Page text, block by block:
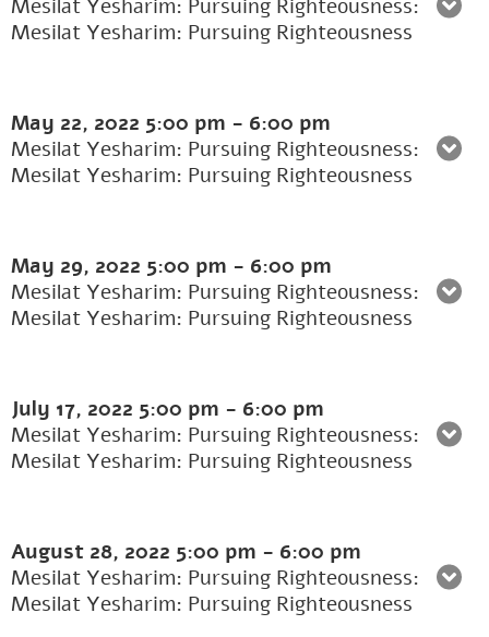
Mesilat Yesharim: Pursuing Righteousness:
Mesilat Yesharim: Pursuing Righteousness
May 22, 2022 5:00 pm - 6:00 pm
Mesilat Yesharim: Pursuing Righteousness:
Mesilat Yesharim: Pursuing Righteousness
May 29, 2022 5:00 pm - 6:00 pm
Mesilat Yesharim: Pursuing Righteousness:
Mesilat Yesharim: Pursuing Righteousness
July 17, 2022 5:00 pm - 6:00 pm
Mesilat Yesharim: Pursuing Righteousness:
Mesilat Yesharim: Pursuing Righteousness
August 28, 2022 5:00 pm - 6:00 pm
Mesilat Yesharim: Pursuing Righteousness:
Mesilat Yesharim: Pursuing Righteousness